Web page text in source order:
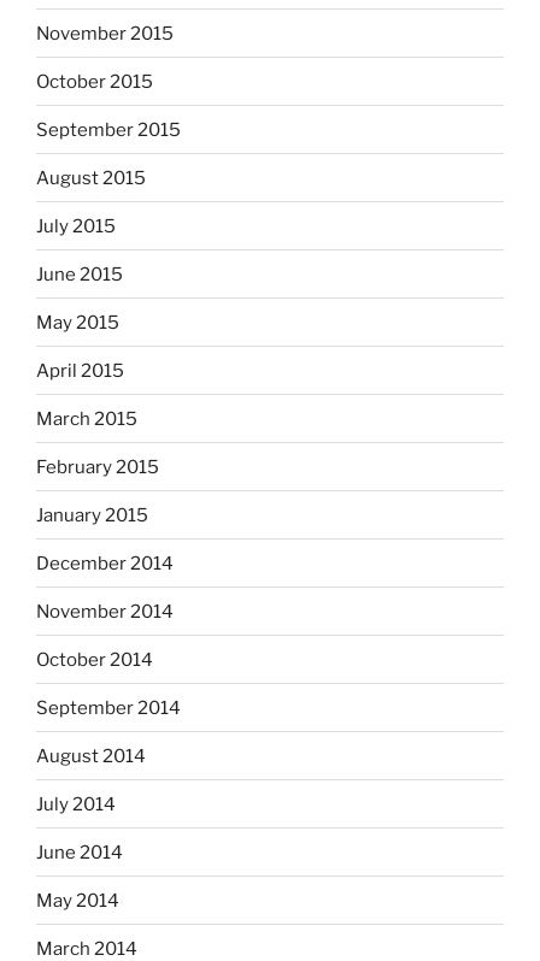
November 2015
October 2015
September 2015
August 2015
July 2015
June 2015
May 2015
April 2015
March 2015
February 2015
January 2015
December 2014
November 2014
October 2014
September 2014
August 2014
July 2014
June 2014
May 2014
March 2014